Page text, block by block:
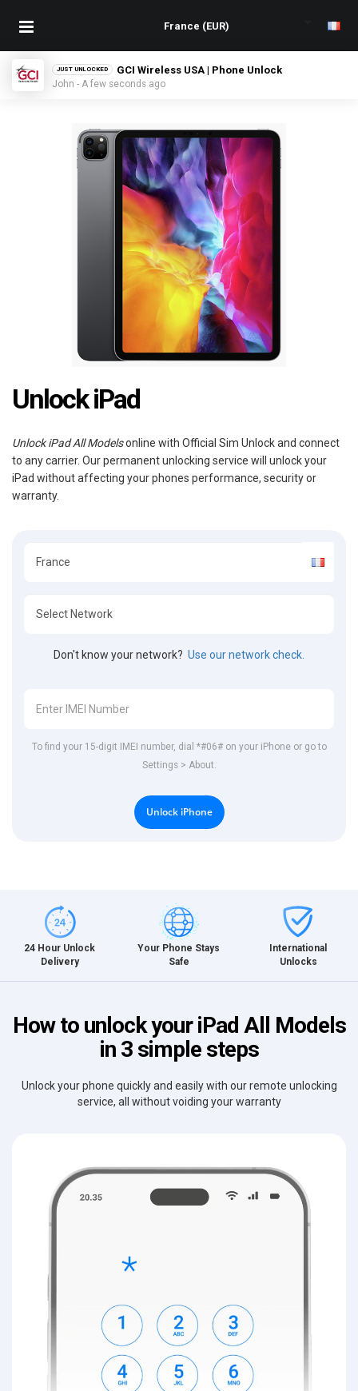
JUST UNLOCKED GCI Wireless USA | Phone Unlock
John - A few seconds ago
Unlock iPad
Unlock iPad All Modelsonline with Official Sim Unlock and connect
to any carrier. Our permanent unlocking service will unlock your
iPad without affecting your phones performance, security or
warranty.
Don't know your network? Use our network check.
To find your 15-digit IMEI number, dial *#06# on your iPhone or go to
Settings > About.
Unlock iPhone
24 Hour Unlock
Delivery
Your Phone Stays
Safe
International
Unlocks
How to unlock your iPad All Models
in 3 simple steps
Unlock your phone quickly and easily with our remote unlocking
service, all without voiding your warranty